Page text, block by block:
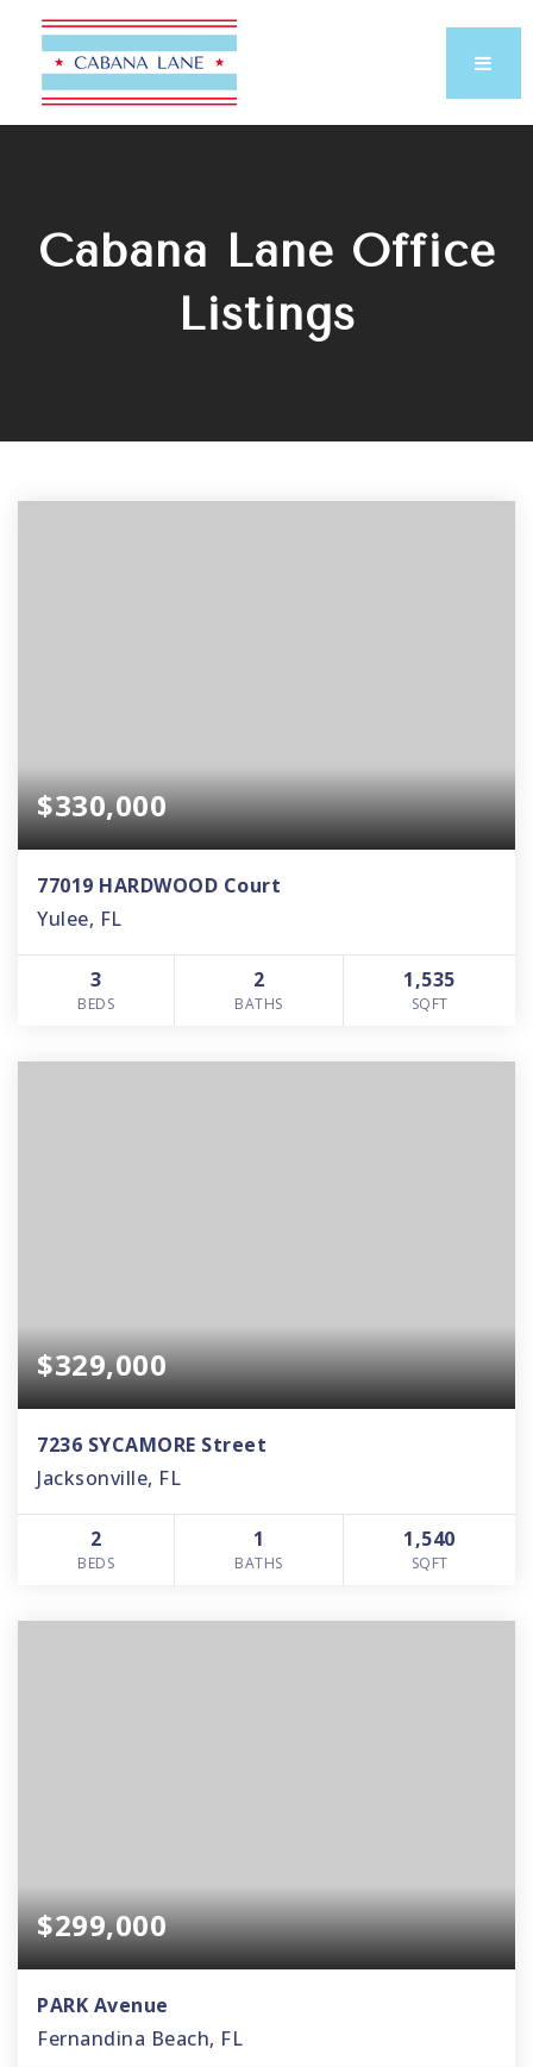
Cabana Lane Office
Listings
$330,000
77019 HARDWOOD Court
Yulee, FL
3
BEDS
2
BATHS
1,535
SQFT
$329,000
7236 SYCAMORE Street
Jacksonville, FL
2
BEDS
1
BATHS
1,540
SQFT
$299,000
PARK Avenue
Fernandina Beach, FL